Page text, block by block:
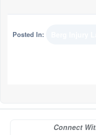
Posted In:
Connect